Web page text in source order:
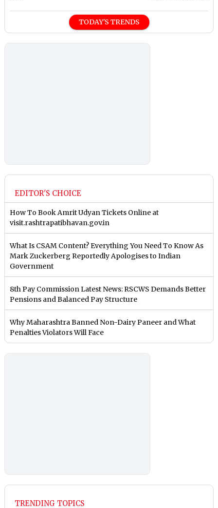
TODAY'S TRENDS
EDITOR'S CHOICE
How To Book Amrit Udyan Tickets Online at
visit.rashtrapatibhavan.gov.in
What Is CSAM Content? Everything You Need To Know As
Mark Zuckerberg Reportedly Apologises to Indian
Government
8th Pay Commission Latest News: RSCWS Demands Better
Pensions and Balanced Pay Structure
Why Maharashtra Banned Non-Dairy Paneer and What
Penalties Violators Will Face
TRENDING TOPICS